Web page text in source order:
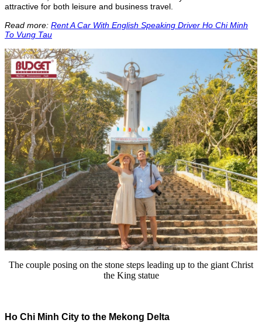
attractive for both leisure and business travel.
Read more: Rent A Car With English Speaking Driver Ho Chi Minh
To Vung Tau
The couple posing on the stone steps leading up to the giant Christ
the King statue
Ho Chi Minh City to the Mekong Delta